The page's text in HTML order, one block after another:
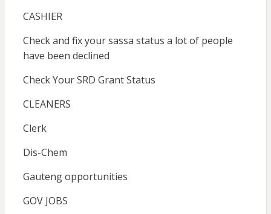
CASHIER
Check and fix your sassa status a lot of people
have been declined
Check Your SRD Grant Status
CLEANERS
Clerk
Dis-Chem
Gauteng opportunities
GOV JOBS